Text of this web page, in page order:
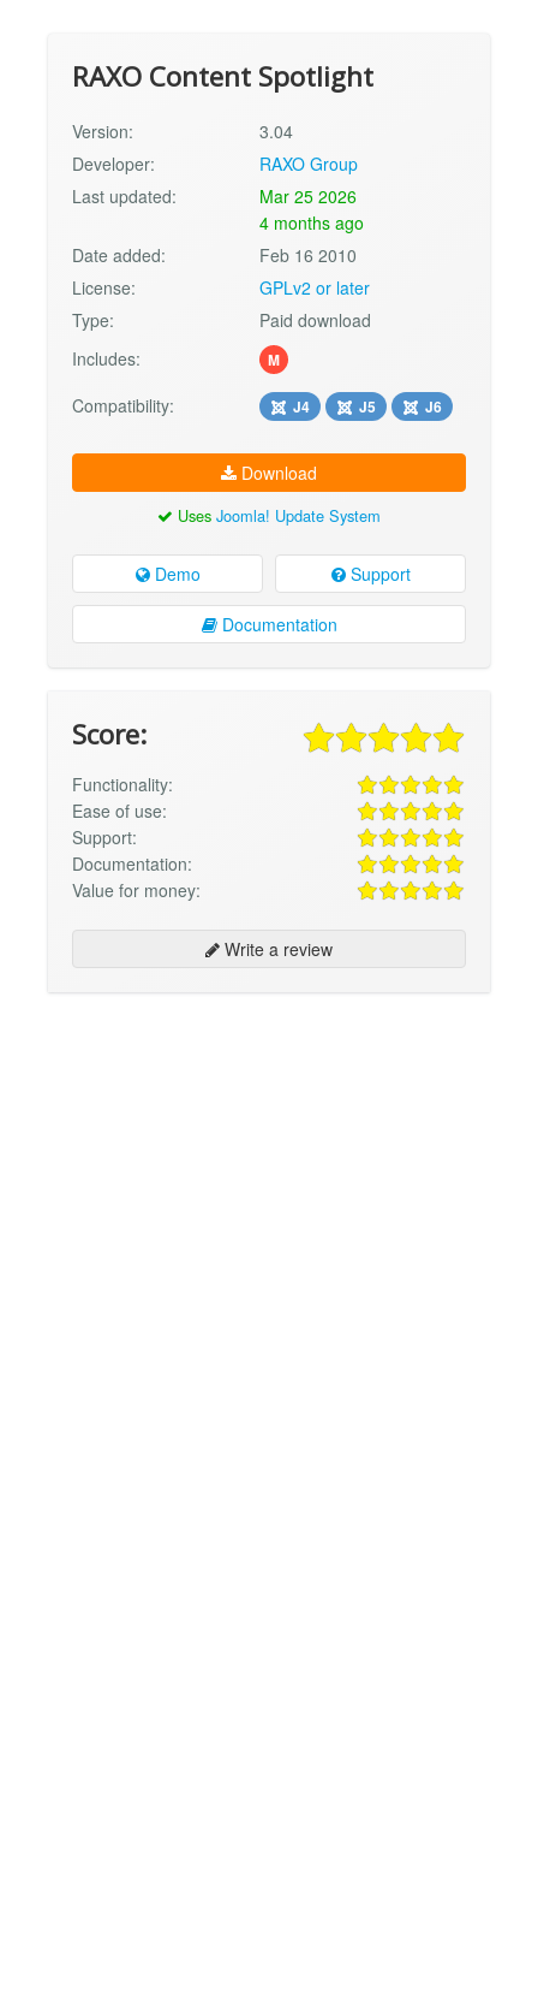
RAXO Content Spotlight
Version:
3.04
Developer:
RAXO Group
Last updated:
Mar 25 2026
4 months ago
Date added:
Feb 16 2010
License:
GPLv2 or later
Type:
Paid download
Includes:
M
Compatibility: J4 J5 J6
Download
Uses Joomla! Update System
Demo Support
Documentation
Score:
Functionality:
Ease of use:
Support:
Documentation:
Value for money:
Write a review